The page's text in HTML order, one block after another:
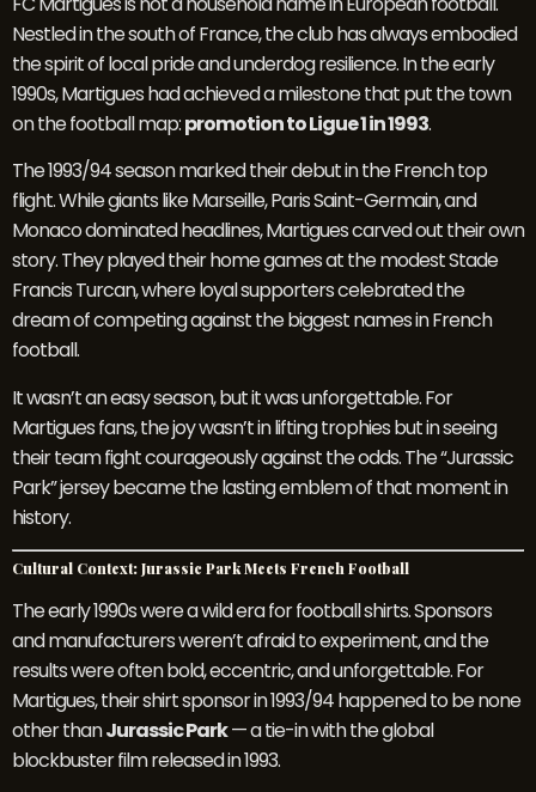
Nestled in the south of France, the club has always embodied
the spirit of local pride and underdog resilience. In the early
1990s, Martigues had achieved a milestone that put the town
on the football map:promotion to Ligue 1 in 1993.
The 1993/94 season marked their debut in the French top
flight. While giants like Marseille, Paris Saint-Germain, and
Monaco dominated headlines, Martigues carved out their own
story. They played their home games at the modest Stade
Francis Turcan, where loyal supporters celebrated the
dream of competing against the biggest names in French
football.
It wasn’t an easy season, but it was unforgettable. For
Martigues fans, the joy wasn’t in lifting trophies but in seeing
their team fight courageously against the odds. The “Jurassic
Park” jersey became the lasting emblem of that moment in
history.
Cultural Context: Jurassic Park Meets French Football
The early 1990s were a wild era for football shirts. Sponsors
and manufacturers weren’t afraid to experiment, and the
results were often bold, eccentric, and unforgettable. For
Martigues, their shirt sponsor in 1993/94 happened to be none
other thanJurassic Park— a tie-in with the global
blockbuster film released in 1993.